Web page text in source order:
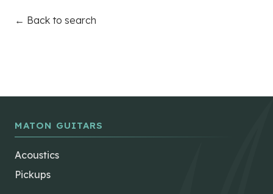
← Back to search
MATON GUITARS
Acoustics
Pickups